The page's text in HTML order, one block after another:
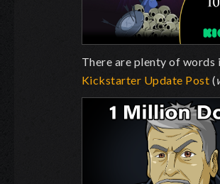
There are plenty of
Kickstarter Update Post (